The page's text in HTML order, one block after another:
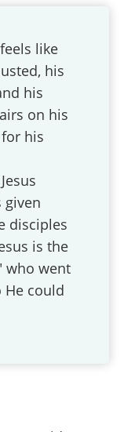
like
his
his
on his
his
given
disciples
is the
who went
He could